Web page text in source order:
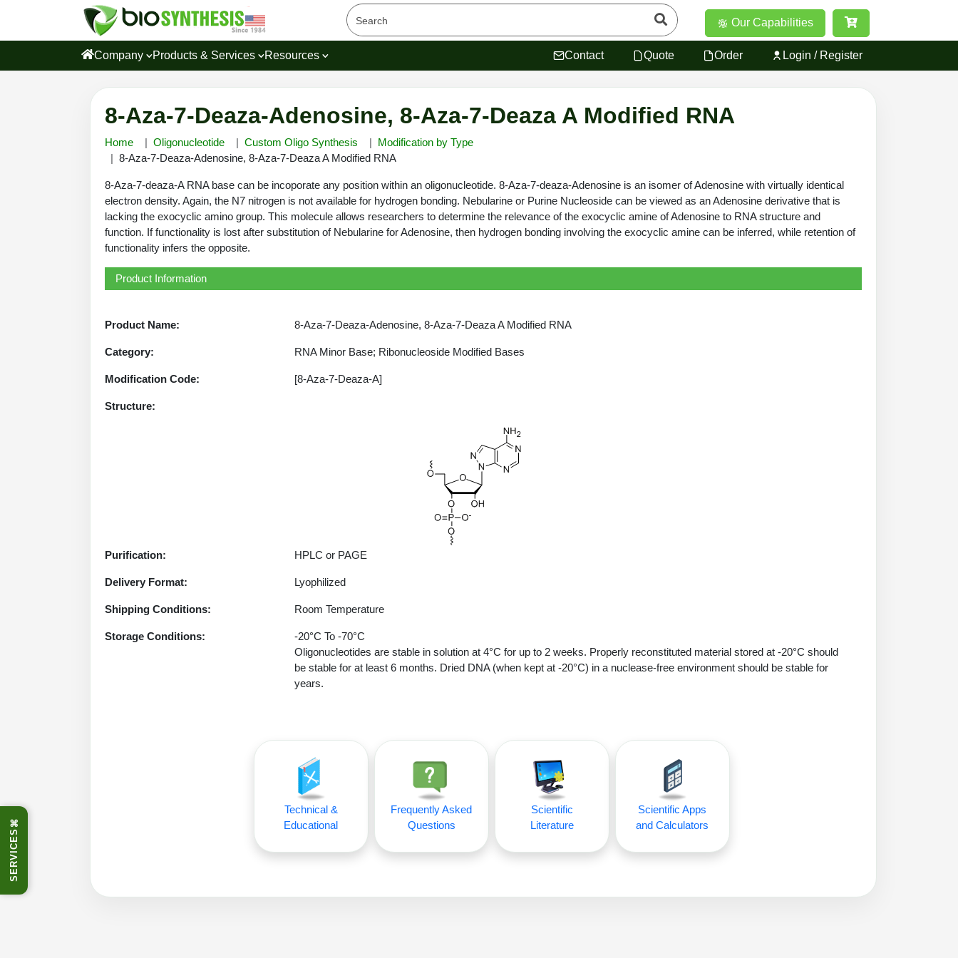
⌘
SERVICES
Our Capabilities
Company Products & Services Resources Contact Quote Order Login / Register
8-Aza-7-Deaza-Adenosine, 8-Aza-7-Deaza A Modified RNA
Home Oligonucleotide Custom Oligo Synthesis
Modification by Type
8-Aza-7-Deaza-Adenosine, 8-Aza-7-Deaza A Modified RNA
8-Aza-7-deaza-A RNA base can be incoporate any position within an oligonucleotide. 8-Aza-7-deaza-Adenosine is an isomer of Adenosine with virtually identical
electron density. Again, the N7 nitrogen is not available for hydrogen bonding. Nebularine or Purine Nucleoside can be viewed as an Adenosine derivative that is
lacking the exocyclic amino group. This molecule allows researchers to determine the relevance of the exocyclic amine of Adenosine to RNA structure and
function. If functionality is lost after substitution of Nebularine for Adenosine, then hydrogen bonding involving the exocyclic amine can be inferred, while retention of
functionality infers the opposite.
Product Information
Product Name: 8-Aza-7-Deaza-Adenosine, 8-Aza-7-Deaza A Modified RNA
Category: RNA Minor Base; Ribonucleoside Modified Bases
Modification Code: [8-Aza-7-Deaza-A]
Structure:
Purification: HPLC or PAGE
Delivery Format: Lyophilized
Shipping Conditions: Room Temperature
Storage Conditions:
-20°C To -70°C
Oligonucleotides are stable in solution at 4°C for up to 2 weeks. Properly reconstituted material stored at -20°C should
be stable for at least 6 months. Dried DNA (when kept at -20°C) in a nuclease-free environment should be stable for
years.
Technical &
Educational
Frequently Asked
Questions
Scientific
Literature
Scientific Apps
and Calculators